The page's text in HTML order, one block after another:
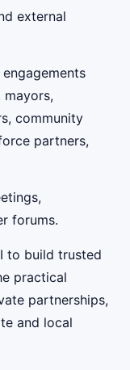
external
mayors,
community
partners,
forums.
to build trusted
practical
partnerships,
and local